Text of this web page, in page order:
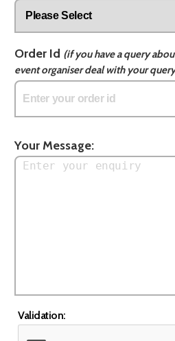
Order Id (if you have a query
event organiser deal with your
Your Message:
Validation: